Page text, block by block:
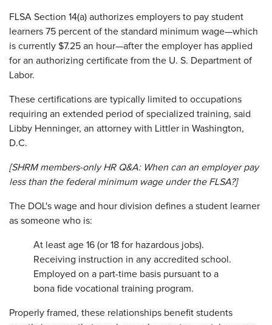
FLSA Section 14(a) authorizes employers to pay student
learners 75 percent of the standard minimum wage—which
is currently $7.25 an hour—after the employer has applied
for an authorizing certificate from the U. S. Department of
Labor.
These certifications are typically limited to occupations
requiring an extended period of specialized training, said
Libby Henninger, an attorney with Littler in Washington,
D.C.
[SHRM members-only HR Q&A: When can an employer pay
less than the federal minimum wage under the FLSA?]
The DOL's wage and hour division defines a student learner
as someone who is:
At least age 16 (or 18 for hazardous jobs).
Receiving instruction in any accredited school.
Employed on a part-time basis pursuant to a
bona fide vocational training program.
Properly framed, these relationships benefit students